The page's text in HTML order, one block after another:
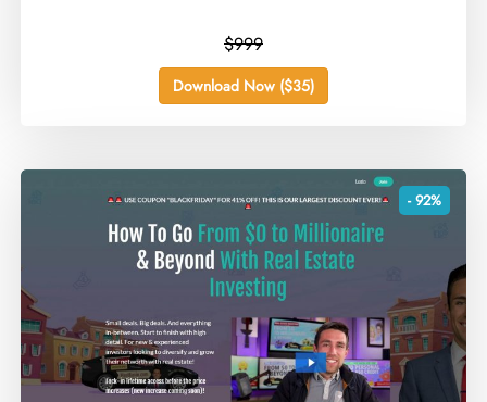
$999
Download Now ($35)
- 92%